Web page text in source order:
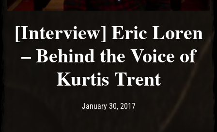
[Interview] Eric Loren
– Behind the Voice of
Kurtis Trent
Post has published by
January 30, 2017May 18, 2017